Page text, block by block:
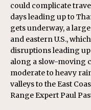
could complicate
days leading up to
gets underway, a
and eastern U.S.,
disruptions leading
along a slow-moving
moderate to heavy
valleys to the East
Range Expert Paul